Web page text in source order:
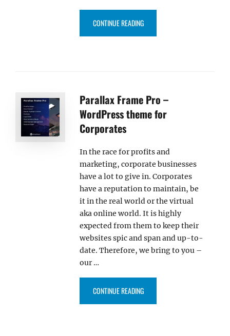
CONTINUE READING“OTZI – NEW WORDPRESS
Parallax Frame Pro –
WordPress theme for
Corporates
In the race for profits and
marketing, corporate businesses
have a lot to give in. Corporates
have a reputation to maintain, be
it in the real world or the virtual
aka online world. It is highly
expected from them to keep their
websites spic and span and up-to-
date. Therefore, we bring to you –
our …
CONTINUE READING“PARALLAX FRAME PRO –